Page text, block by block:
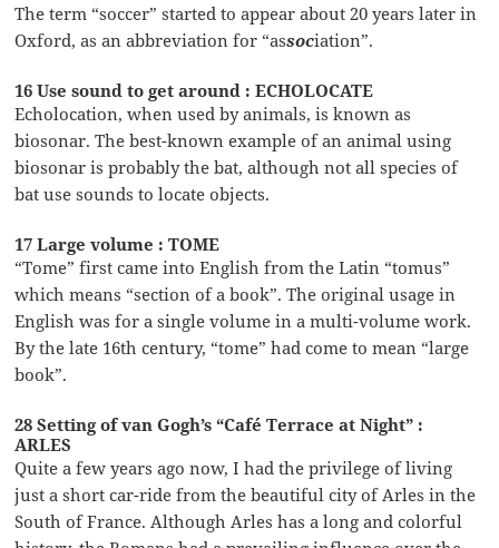
The term “soccer” started to appear about 20 years later in
Oxford, as an abbreviation for “association”.
16 Use sound to get around : ECHOLOCATE
Echolocation, when used by animals, is known as
biosonar. The best-known example of an animal using
biosonar is probably the bat, although not all species of
bat use sounds to locate objects.
17 Large volume : TOME
“Tome” first came into English from the Latin “tomus”
which means “section of a book”. The original usage in
English was for a single volume in a multi-volume work.
By the late 16th century, “tome” had come to mean “large
book”.
28 Setting of van Gogh’s “Café Terrace at Night” :
ARLES
Quite a few years ago now, I had the privilege of living
just a short car-ride from the beautiful city of Arles in the
South of France. Although Arles has a long and colorful